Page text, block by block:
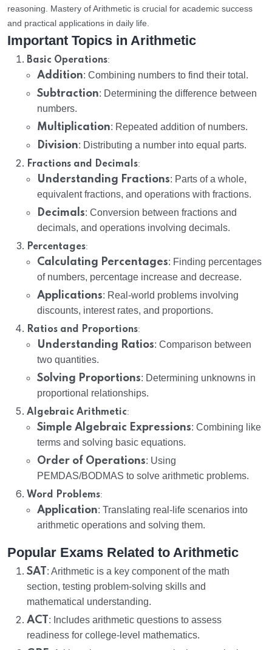
reasoning. Mastery of Arithmetic is crucial for academic success
and practical applications in daily life.
Important Topics in Arithmetic
Basic Operations:
Addition: Combining numbers to find their total.
Subtraction: Determining the difference between
numbers.
Multiplication: Repeated addition of numbers.
Division: Distributing a number into equal parts.
Fractions and Decimals:
Understanding Fractions: Parts of a whole,
equivalent fractions, and operations with fractions.
Decimals: Conversion between fractions and
decimals, and operations involving decimals.
Percentages:
Calculating Percentages: Finding percentages
of numbers, percentage increase and decrease.
Applications: Real-world problems involving
discounts, interest rates, and proportions.
Ratios and Proportions:
Understanding Ratios: Comparison between
two quantities.
Solving Proportions: Determining unknowns in
proportional relationships.
Algebraic Arithmetic:
Simple Algebraic Expressions: Combining like
terms and solving basic equations.
Order of Operations: Using
PEMDAS/BODMAS to solve arithmetic problems.
Word Problems:
Application: Translating real-life scenarios into
arithmetic operations and solving them.
Popular Exams Related to Arithmetic
SAT : Arithmetic is a key component of the math
section, testing problem-solving skills and
mathematical understanding.
ACT : Includes arithmetic questions to assess
readiness for college-level mathematics.